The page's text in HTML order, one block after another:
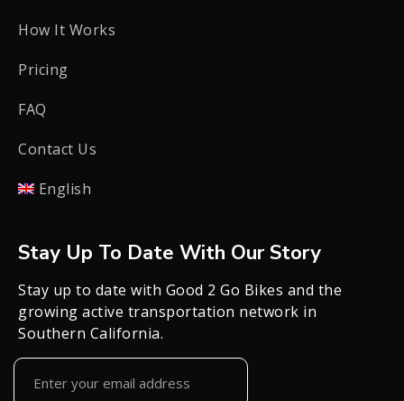
How It Works
Pricing
FAQ
Contact Us
English
Stay Up To Date With Our Story
Stay up to date with Good 2 Go Bikes and the
growing active transportation network in
Southern California.